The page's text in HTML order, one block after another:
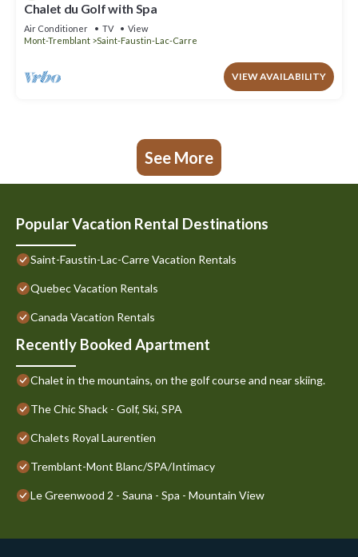
Chalet du Golf with Spa
Air Conditioner TV
View
Mont-Tremblant
Saint-Faustin-Lac-Carre
VIEW AVAILABILITY
See More
Popular Vacation Rental Destinations
Saint-Faustin-Lac-Carre Vacation Rentals
Quebec Vacation Rentals
Canada Vacation Rentals
Recently Booked Apartment
Chalet in the mountains, on the golf course and near skiing.
The Chic Shack - Golf, Ski, SPA
Chalets Royal Laurentien
Tremblant-Mont Blanc/SPA/Intimacy
Le Greenwood 2 - Sauna - Spa - Mountain View